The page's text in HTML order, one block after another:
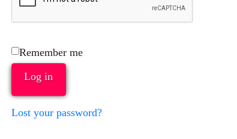
Remember me
Log in
Lost your password?